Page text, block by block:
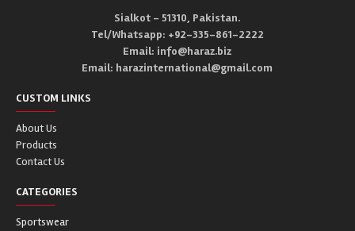
Sialkot - 51310, Pakistan.
Tel/Whatsapp: +92-335-861-2222
Email: info@haraz.biz
Email: harazinternational@gmail.com
CUSTOM LINKS
About Us
Products
Contact Us
CATEGORIES
Sportswear